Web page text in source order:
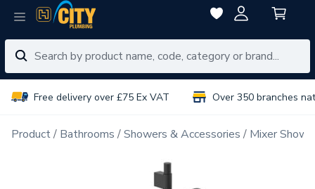
Free delivery over £75 Ex VAT Over 350 branches
Product Bathrooms Showers & Accessories Mixer